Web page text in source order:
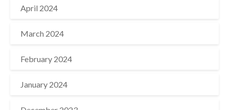
April 2024
March 2024
February 2024
January 2024